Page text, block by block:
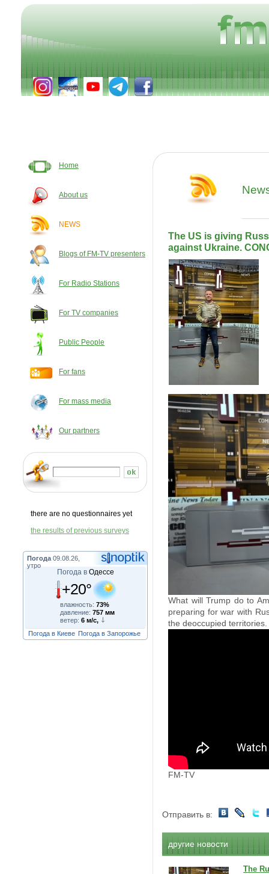
Home
About us
NEWS
Blogs of FM-TV presenters
For Radio Stations
For TV companies
Public People
For fans
For mass media
Our partners
there are no questionnaires yet
the results of previous surveys
Погода 09.08.26,
утро
Погода в Одессе
+20°
влажность: 73%
давление: 757 мм
ветер: 6 м/с,
Погода в Киеве Погода в Запорожье
The US is giving
against Ukraine.
What will Trump do to
preparing for war with
the deoccupied territories.
FM-TV
Отправить в:
другие новости
The